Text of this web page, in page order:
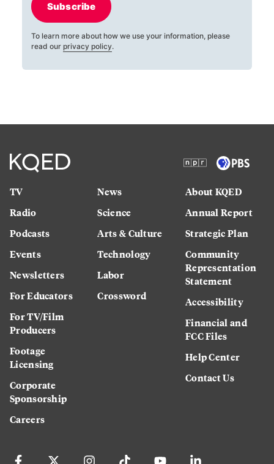
Subscribe
To learn more about how we use your information, please
read our privacy policy.
TV
Radio
Podcasts
Events
Newsletters
For Educators
For TV/Film
Producers
Footage
Licensing
Corporate
Sponsorship
Careers
News
Science
Arts & Culture
Technology
Labor
Crossword
About KQED
Annual Report
Strategic Plan
Community
Representation
Statement
Accessibility
Financial and
FCC Files
Help Center
Contact Us